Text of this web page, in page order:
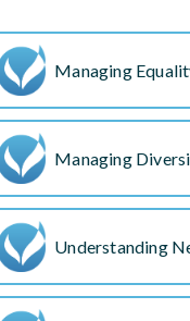
Managing
Managing
Understanding